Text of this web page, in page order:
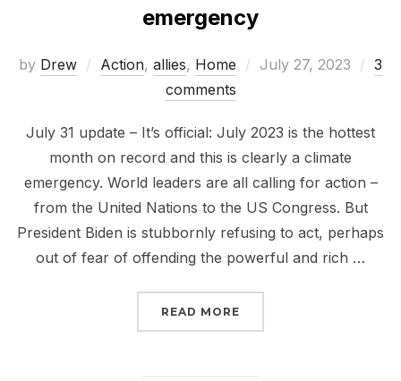
emergency
by Drew Action, allies, Home
Posted
July 27, 2023
3
comments
July 31 update – It’s official: July 2023 is the hottest
month on record and this is clearly a climate
emergency. World leaders are all calling for action –
from the United Nations to the US Congress. But
President Biden is stubbornly refusing to act, perhaps
out of fear of offending the powerful and rich …
READ MORE